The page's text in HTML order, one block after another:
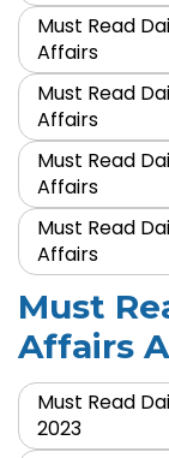
Must Read
Affairs
Must Read
Affairs
Must Read
Affairs
Must Read
Affairs
Must
Affairs
Must Read
2023